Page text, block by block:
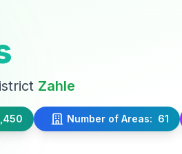
Zahle
Number of Areas: 61